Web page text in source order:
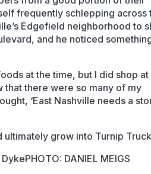
frequently schlepping across
Edgefield neighborhood to
and he noticed
at the time, but I did shop at
that there were so many of my
‘East Nashville needs a
ultimately grow into Turnip
PHOTO: DANIEL MEIGS